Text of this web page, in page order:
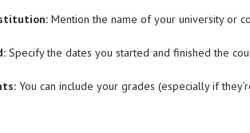
Mention the name of your university or
Specify the dates you started and finished the
You can include your grades (especially if